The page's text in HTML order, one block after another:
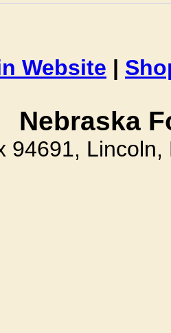
Website |
Nebraska
94691,